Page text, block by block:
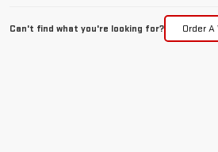
Can't find what you're looking for? Order A